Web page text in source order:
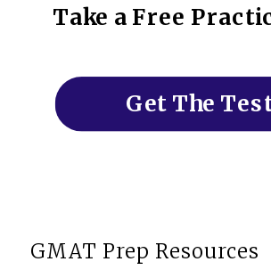
Take a Free
Get The
GMAT Prep Resources